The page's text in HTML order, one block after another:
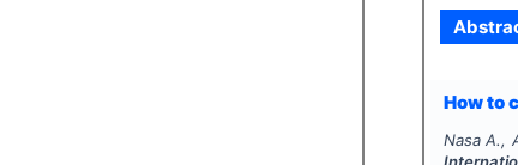
How to
Nasa A.,